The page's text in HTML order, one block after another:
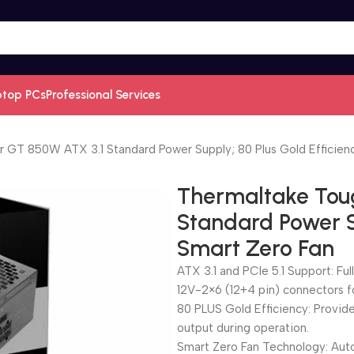
PCsProfessional Services
850W ATX 3.1 Standard Power Supply; 80 Plus Gold
Thermaltake
Standard Power
Smart Zero Fan
ATX 3.1 and PCIe 5.1 Support:
12V-2×6 (12+4 pin) connectors
80 PLUS Gold Efficiency:
output during operation.
Smart Zero Fan Technology: